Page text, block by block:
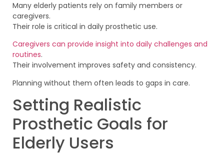
Many elderly patients rely on family members or
caregivers.
Their role is critical in daily prosthetic use.
Caregivers can provide insight into daily challenges and
routines.
Their involvement improves safety and consistency.
Planning without them often leads to gaps in care.
Setting Realistic
Prosthetic Goals for
Elderly Users